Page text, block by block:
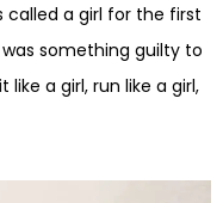
called a girl for the first
was something guilty to
a girl, run like a girl,